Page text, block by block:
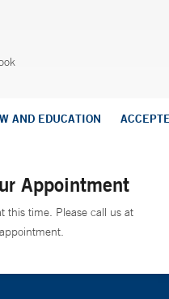
AND EDUCATION
Appointment
this time. Please call us at